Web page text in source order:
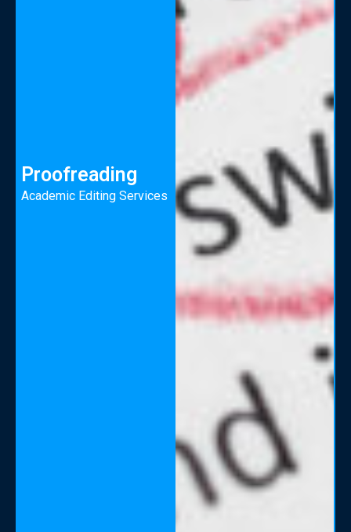
Proofreading
Academic Editing Services